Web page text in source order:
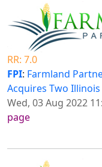
RR: 7.0
FPI: Farmland
Acquires Two Illinois
Wed, 03 Aug 2022
page